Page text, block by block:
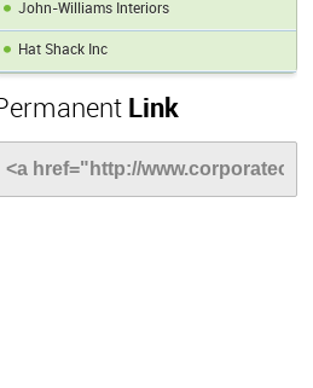
John-Williams Interiors
Hat Shack Inc
Link